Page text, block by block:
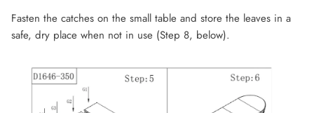
Fasten the catches on the small table and store the leaves in a
safe, dry place when not in use (Step 8, below).